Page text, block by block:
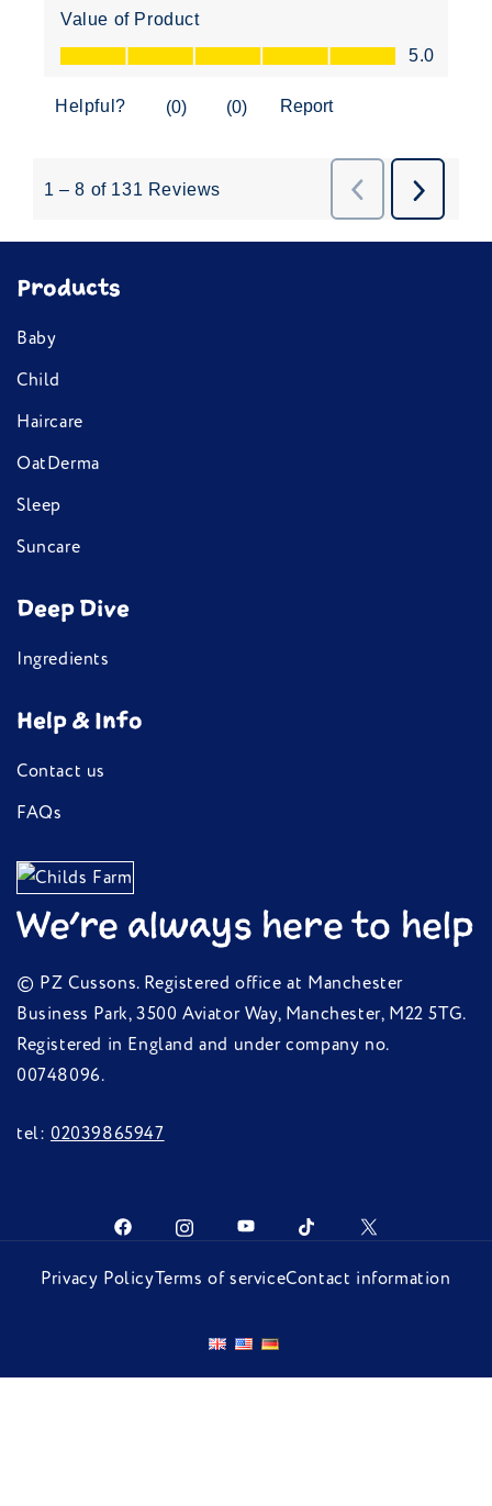
Products
Baby
Child
Haircare
OatDerma
Sleep
Suncare
Deep Dive
Ingredients
Help & Info
Contact us
FAQs
We're always here to help
© PZ Cussons. Registered office at Manchester
Business Park, 3500 Aviator Way, Manchester, M22 5TG.
Registered in England and under company no.
00748096.
tel: 02039865947
Privacy PolicyTerms of serviceContact information